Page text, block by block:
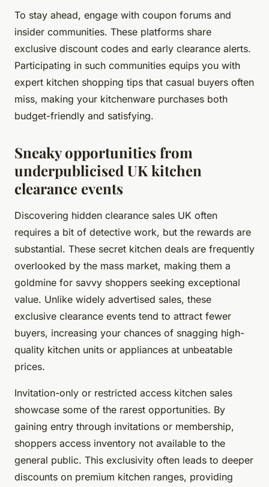
To stay ahead, engage with coupon forums and
insider communities. These platforms share
exclusive discount codes and early clearance alerts.
Participating in such communities equips you with
expert kitchen shopping tips that casual buyers often
miss, making your kitchenware purchases both
budget-friendly and satisfying.
Sneaky opportunities from
underpublicised UK kitchen
clearance events
Discovering hidden clearance sales UK often
requires a bit of detective work, but the rewards are
substantial. These secret kitchen deals are frequently
overlooked by the mass market, making them a
goldmine for savvy shoppers seeking exceptional
value. Unlike widely advertised sales, these
exclusive clearance events tend to attract fewer
buyers, increasing your chances of snagging high-
quality kitchen units or appliances at unbeatable
prices.
Invitation-only or restricted access kitchen sales
showcase some of the rarest opportunities. By
gaining entry through invitations or membership,
shoppers access inventory not available to the
general public. This exclusivity often leads to deeper
discounts on premium kitchen ranges, providing